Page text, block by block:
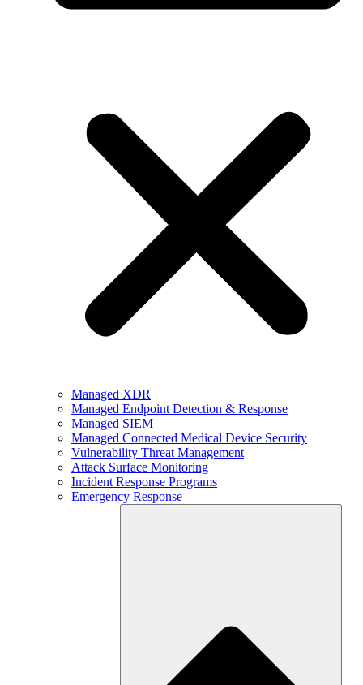
Managed XDR
Managed Endpoint Detection & Response
Managed SIEM
Managed Connected Medical Device Security
Vulnerability Threat Management
Attack Surface Monitoring
Incident Response Programs
Emergency Response